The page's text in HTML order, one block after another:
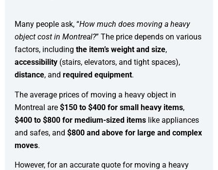
Many people ask, “How much does moving a heavy
object cost in Montreal?” The price depends on various
factors, including the item’s weight and size,
accessibility (stairs, elevators, and tight spaces),
distance, and required equipment.
The average prices of moving a heavy object in
Montreal are $150 to $400 for small heavy items,
$400 to $800 for medium-sized items like appliances
and safes, and $800 and above for large and complex
moves.
However, for an accurate quote for moving a heavy